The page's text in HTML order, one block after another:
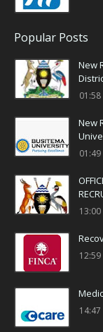
Popular Posts
New
01:58
New
01:49
13:00
12:59
14:47